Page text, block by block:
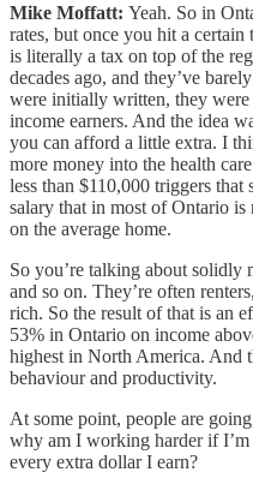
Mike Moffatt: Yeah. So in
rates, but once you hit a
is literally a tax on top of the
decades ago, and they’ve
were initially written, they
income earners. And the idea
you can afford a little extra. I
more money into the health
less than $110,000 triggers
salary that in most of Ontario
on the average home.
So you’re talking about solidly
and so on. They’re often
rich. So the result of that is an
53% in Ontario on income
highest in North America. And
behaviour and productivity.
At some point, people are
why am I working harder if
every extra dollar I earn?